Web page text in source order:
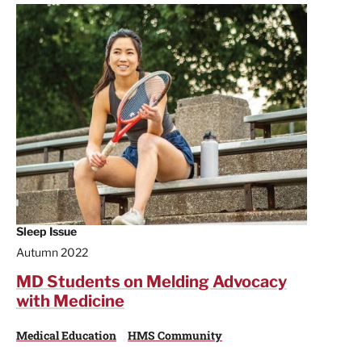
Sleep Issue
Autumn 2022
MD Students on Melding Advocacy
with Medicine
Medical Education HMS Community